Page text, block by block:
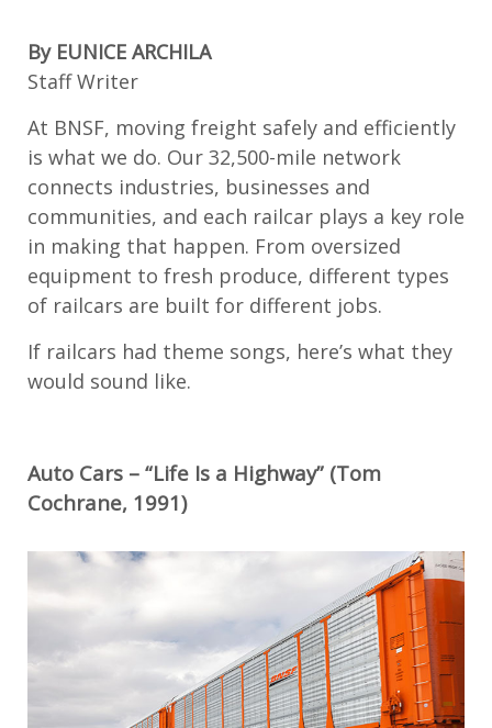
By EUNICE ARCHILA
Staff Writer
At BNSF, moving freight safely and efficiently
is what we do. Our 32,500-mile network
connects industries, businesses and
communities, and each railcar plays a key role
in making that happen. From oversized
equipment to fresh produce, different types
of railcars are built for different jobs.
If railcars had theme songs, here’s what they
would sound like.
Auto Cars – “Life Is a Highway” (Tom
Cochrane, 1991)